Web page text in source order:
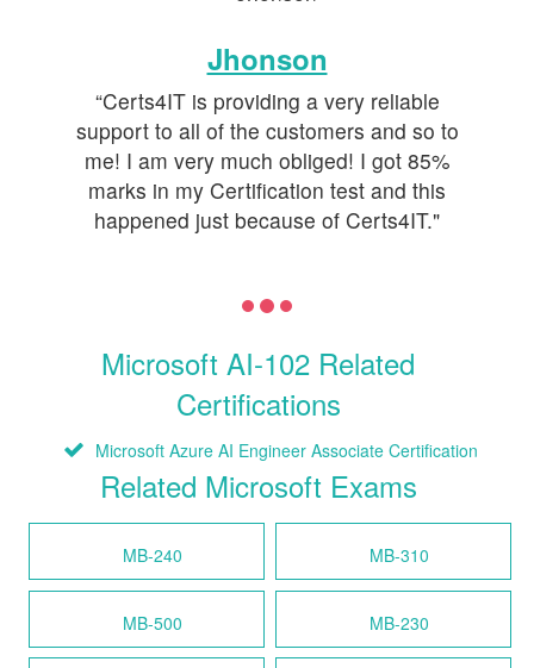
Jhonson
“Certs4IT is providing a very reliable
support to all of the customers and so to
me! I am very much obliged! I got 85%
marks in my Certification test and this
happened just because of Certs4IT."
Microsoft AI-102 Related
Certifications
Microsoft Azure AI Engineer Associate Certification
Related Microsoft Exams
MB-240 MB-310
MB-500 MB-230